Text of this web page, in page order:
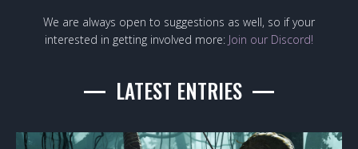
We are always open to suggestions as well, so if your
interested in getting involved more: Join our Discord!
LATEST ENTRIES